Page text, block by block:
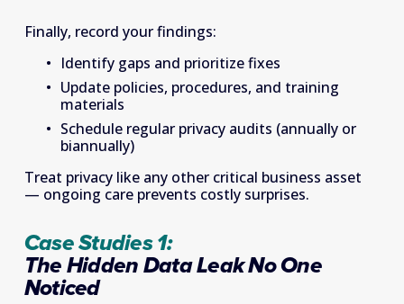
Finally, record your findings:
Identify gaps and prioritize fixes
Update policies, procedures, and training
materials
Schedule regular privacy audits (annually or
biannually)
Treat privacy like any other critical business asset
— ongoing care prevents costly surprises.
Case Studies 1:
The Hidden Data Leak No One
Noticed